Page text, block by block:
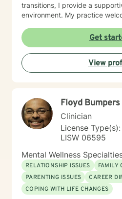
transitions, I provide a
environment. My practice welcomes diverse clients
to walking alongside you as
emotions, build resilience, and
personal transformation.
Get
View
Floyd Bumpers
Clinician
License
LISW 06595
Mental Wellness
RELATIONSHIP ISSUES
FAMILY
PARENTING ISSUES
CAREER
COPING WITH LIFE CHANGES